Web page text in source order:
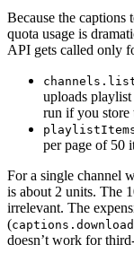
Because the
quota usage is
API gets called only
uploads
run if you
per page of 50
For a single channel
is about 2 units. The
irrelevant. The
(captions.download
doesn’t work for